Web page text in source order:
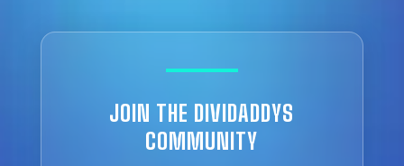
JOIN THE DIVIDADDYS
COMMUNITY